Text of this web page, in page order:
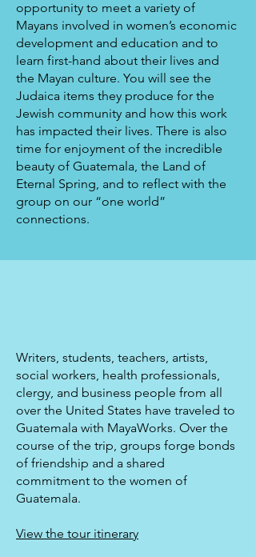
opportunity to meet a variety of
Mayans involved in women’s economic
development and education and to
learn first-hand about their lives and
the Mayan culture. You will see the
Judaica items they produce for the
Jewish community and how this work
has impacted their lives. There is also
time for enjoyment of the incredible
beauty of Guatemala, the Land of
Eternal Spring, and to reflect with the
group on our “one world”
connections.
Writers, students, teachers, artists,
social workers, health professionals,
clergy, and business people from all
over the United States have traveled to
Guatemala with MayaWorks. Over the
course of the trip, groups forge bonds
of friendship and a shared
commitment to the women of
Guatemala.
View the tour itinerary